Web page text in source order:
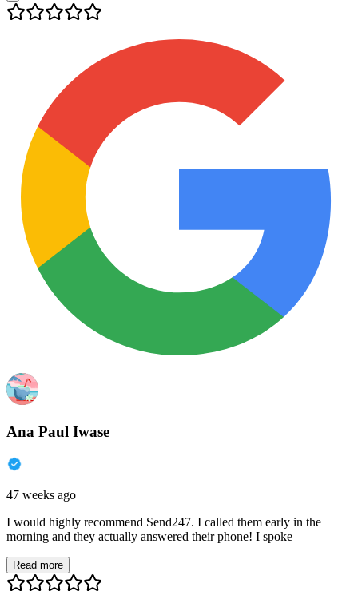
Ana Paul Iwase
47 weeks ago
I would highly recommend Send247. I called them early in the
morning and they actually answered their phone! I spoke
Read more